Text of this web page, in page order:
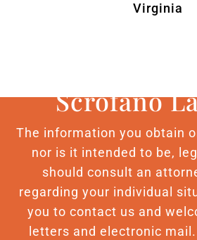
Virginia
Scrofano
The information you obtain
nor is it intended to be,
should consult an
regarding your individual
you to contact us and
letters and electronic